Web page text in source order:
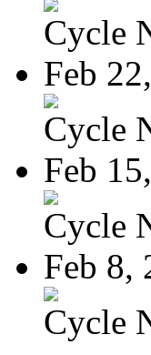
Cycle
Feb
Cycle
Feb
Cycle
Feb 8,
Cycle